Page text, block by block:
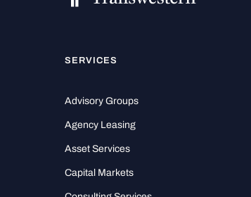
SERVICES
Advisory Groups
Agency Leasing
Asset Services
Capital Markets